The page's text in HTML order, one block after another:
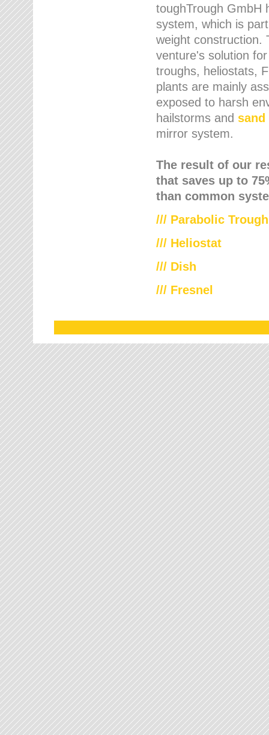
toughTrough GmbH
system, which is
weight construction.
venture's solution
troughs, heliostats,
plants are mainly
exposed to harsh
hailstorms and sand
mirror system.
The result of our
that saves up to
than common
/// Parabolic Trough
/// Heliostat
/// Dish
/// Fresnel